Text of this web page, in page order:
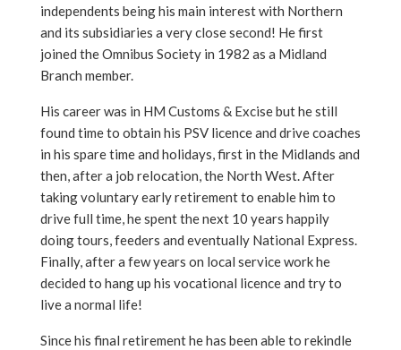
independents being his main interest with Northern
and its subsidiaries a very close second! He first
joined the Omnibus Society in 1982 as a Midland
Branch member.
His career was in HM Customs & Excise but he still
found time to obtain his PSV licence and drive coaches
in his spare time and holidays, first in the Midlands and
then, after a job relocation, the North West. After
taking voluntary early retirement to enable him to
drive full time, he spent the next 10 years happily
doing tours, feeders and eventually National Express.
Finally, after a few years on local service work he
decided to hang up his vocational licence and try to
live a normal life!
Since his final retirement he has been able to rekindle